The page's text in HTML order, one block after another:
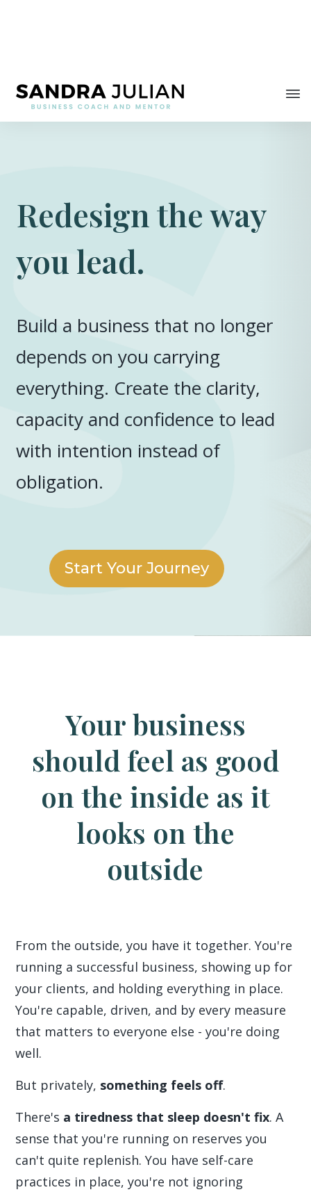
Redesign the way
you lead.
Build a business that no longer
depends on you carrying
everything. Create the clarity,
capacity and confidence to lead
with intention instead of
obligation.
Start Your Journey
Your business
should feel as good
on the inside as it
looks on the
outside
From the outside, you have it together. You're
running a successful business, showing up for
your clients, and holding everything in place.
You're capable, driven, and by every measure
that matters to everyone else - you're doing
well.
But privately, something feels off.
There's a tiredness that sleep doesn't fix. A
sense that you're running on reserves you
can't quite replenish. You have self-care
practices in place, you're not ignoring